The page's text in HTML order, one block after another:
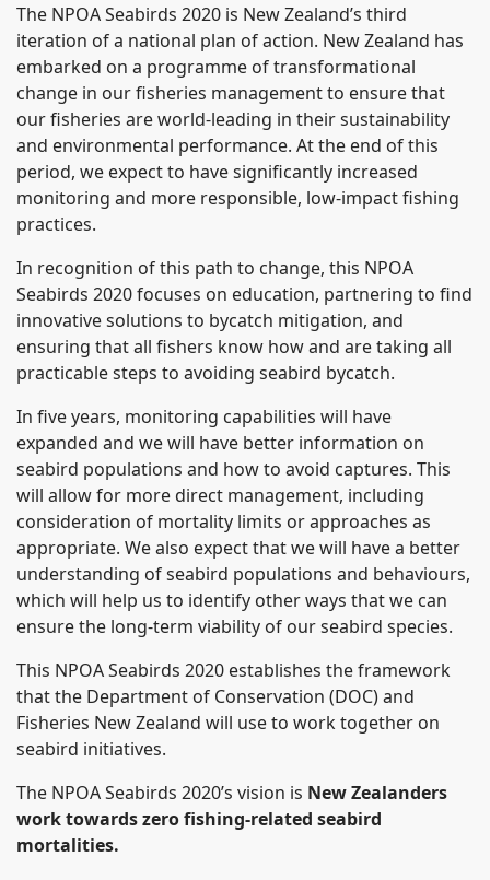
The NPOA Seabirds 2020 is New Zealand’s third
iteration of a national plan of action. New Zealand has
embarked on a programme of transformational
change in our fisheries management to ensure that
our fisheries are world-leading in their sustainability
and environmental performance. At the end of this
period, we expect to have significantly increased
monitoring and more responsible, low-impact fishing
practices.
In recognition of this path to change, this NPOA
Seabirds 2020 focuses on education, partnering to find
innovative solutions to bycatch mitigation, and
ensuring that all fishers know how and are taking all
practicable steps to avoiding seabird bycatch.
In five years, monitoring capabilities will have
expanded and we will have better information on
seabird populations and how to avoid captures. This
will allow for more direct management, including
consideration of mortality limits or approaches as
appropriate. We also expect that we will have a better
understanding of seabird populations and behaviours,
which will help us to identify other ways that we can
ensure the long-term viability of our seabird species.
This NPOA Seabirds 2020 establishes the framework
that the Department of Conservation (DOC) and
Fisheries New Zealand will use to work together on
seabird initiatives.
The NPOA Seabirds 2020’s vision is New Zealanders
work towards zero fishing-related seabird
mortalities.